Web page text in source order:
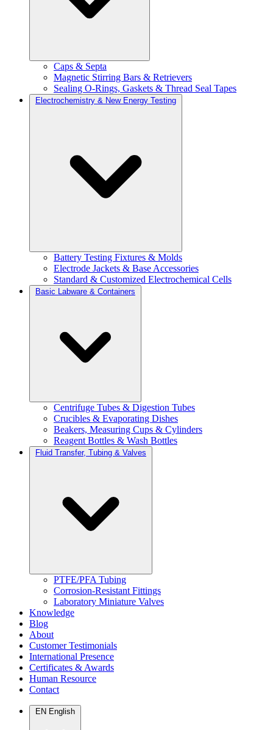
Caps & Septa
Magnetic Stirring Bars & Retrievers
Sealing O-Rings, Gaskets & Thread Seal Tapes
Electrochemistry & New Energy Testing
Battery Testing Fixtures & Molds
Electrode Jackets & Base Accessories
Standard & Customized Electrochemical Cells
Basic Labware & Containers
Centrifuge Tubes & Digestion Tubes
Crucibles & Evaporating Dishes
Beakers, Measuring Cups & Cylinders
Reagent Bottles & Wash Bottles
Fluid Transfer, Tubing & Valves
PTFE/PFA Tubing
Corrosion-Resistant Fittings
Laboratory Miniature Valves
Knowledge
Blog
About
Customer Testimonials
International Presence
Certificates & Awards
Human Resource
Contact
EN English